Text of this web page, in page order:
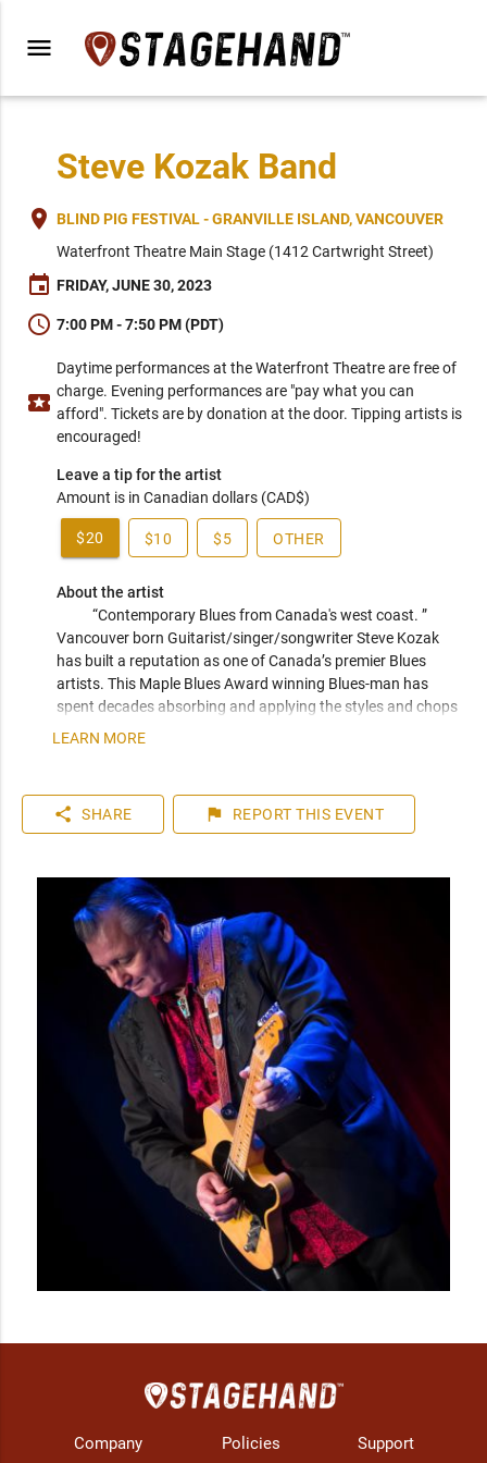
menu
Steve Kozak Band
place BLIND PIG FESTIVAL - GRANVILLE ISLAND, VANCOUVER
Waterfront Theatre Main Stage (1412 Cartwright Street)
event FRIDAY, JUNE 30, 2023
schedule 7:00 PM - 7:50 PM (PDT)
local_activity
Daytime performances at the Waterfront Theatre are free of
charge. Evening performances are "pay what you can
afford". Tickets are by donation at the door. Tipping artists is
encouraged!
Leave a tip for the artist
Amount is in Canadian dollars (CAD$)
$20 $10 $5 OTHER
About the artist
“Contemporary Blues from Canada's west coast. ”
Vancouver born Guitarist/singer/songwriter Steve Kozak
has built a reputation as one of Canada’s premier Blues
artists. This Maple Blues Award winning Blues-man has
spent decades absorbing and applying the styles and chops
of the masters from Memphis to Texas and New Orleans to
twice for a Western Canadian Music Award for Blues Artist
of the Year and backed by some of Vancouver’s top
Vancouver for the west coast Blues sound.
LEARN MORE
share SHARE flag REPORT THIS EVENT
Company
Policies
Support